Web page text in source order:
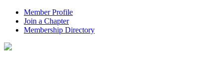
Member Profile
Join a Chapter
Membership Directory